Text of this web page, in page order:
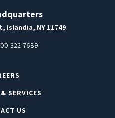
Islandia, NY 11749
322-7689
SERVICES
US